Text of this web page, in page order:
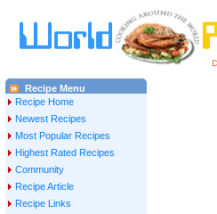
Recipe Menu
Recipe Home
Newest Recipes
Most Popular Recipes
Highest Rated Recipes
Community
Recipe Article
Recipe Links